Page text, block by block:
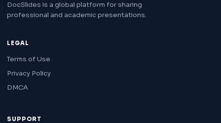
DocSlides is a global platform for sharing
professional and academic presentations.
LEGAL
Terms of Use
Privacy Policy
DMCA
SUPPORT